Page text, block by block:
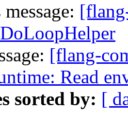
[flang-
Read
sorted by: [